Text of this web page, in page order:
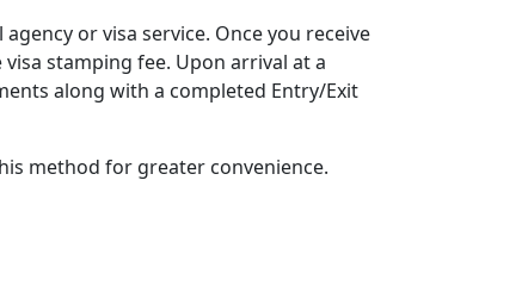
or visa service. Once you receive
stamping fee. Upon arrival at a
along with a completed Entry/Exit
method for greater convenience.